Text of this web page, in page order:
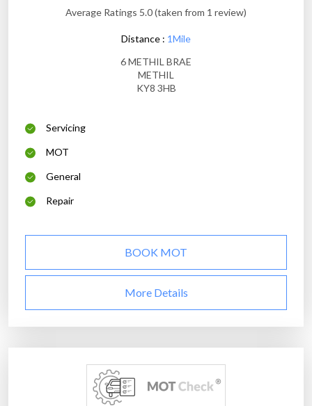
Average Ratings 5.0 (taken from 1 review)
Distance : 1Mile
6 METHIL BRAE
METHIL
KY8 3HB
Servicing
MOT
General
Repair
BOOK MOT
More Details